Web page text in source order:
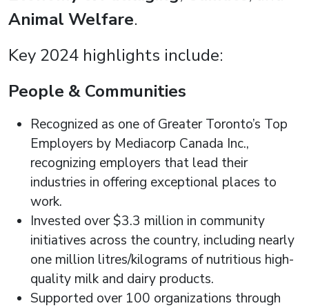
Animal Welfare.
Key 2024 highlights include:
People & Communities
Recognized as one of Greater Toronto’s Top
Employers by Mediacorp Canada Inc.,
recognizing employers that lead their
industries in offering exceptional places to
work.
Invested over $3.3 million in community
initiatives across the country, including nearly
one million litres/kilograms of nutritious high-
quality milk and dairy products.
Supported over 100 organizations through